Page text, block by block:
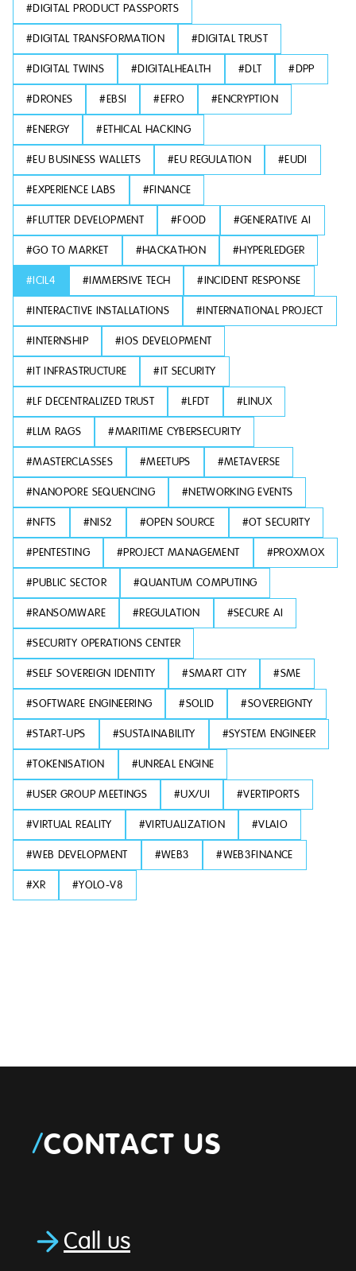
#DIGITAL PRODUCT PASSPORTS
#DIGITAL TRANSFORMATION #DIGITAL TRUST
#DIGITAL TWINS #DIGITALHEALTH #DLT #DPP
#DRONES #EBSI #EFRO #ENCRYPTION
#ENERGY #ETHICAL HACKING
#EU BUSINESS WALLETS #EU REGULATION #EUDI
#EXPERIENCE LABS #FINANCE
#FLUTTER DEVELOPMENT #FOOD #GENERATIVE AI
#GO TO MARKET #HACKATHON #HYPERLEDGER
#ICIL4 #IMMERSIVE TECH #INCIDENT RESPONSE
#INTERACTIVE INSTALLATIONS #INTERNATIONAL PROJECT
#INTERNSHIP #IOS DEVELOPMENT
#IT INFRASTRUCTURE #IT SECURITY
#LF DECENTRALIZED TRUST #LFDT #LINUX
#LLM RAGS #MARITIME CYBERSECURITY
#MASTERCLASSES #MEETUPS #METAVERSE
#NANOPORE SEQUENCING #NETWORKING EVENTS
#NFTS #NIS2 #OPEN SOURCE #OT SECURITY
#PENTESTING #PROJECT MANAGEMENT #PROXMOX
#PUBLIC SECTOR #QUANTUM COMPUTING
#RANSOMWARE #REGULATION #SECURE AI
#SECURITY OPERATIONS CENTER
#SELF SOVEREIGN IDENTITY #SMART CITY #SME
#SOFTWARE ENGINEERING #SOLID #SOVEREIGNTY
#START-UPS #SUSTAINABILITY #SYSTEM ENGINEER
#TOKENISATION #UNREAL ENGINE
#USER GROUP MEETINGS #UX/UI #VERTIPORTS
#VIRTUAL REALITY #VIRTUALIZATION #VLAIO
#WEB DEVELOPMENT #WEB3 #WEB3FINANCE
#XR #YOLO-V8
/CONTACT US
Call us